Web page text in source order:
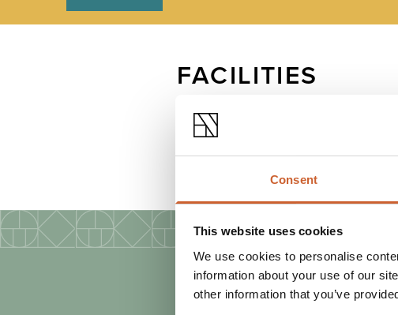
Consent
This website uses cookies
We use cookies to personalise
information about your use of our
other information that you’ve
FACILITIES
Free wifi